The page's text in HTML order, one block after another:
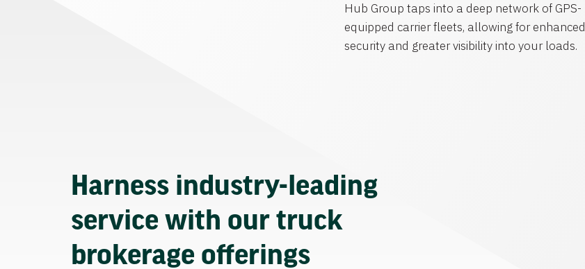
Hub Group taps into a deep network of GPS-
equipped carrier fleets, allowing for enhanced
security and greater visibility into your loads.
Harness industry-leading
service with our truck
brokerage offerings